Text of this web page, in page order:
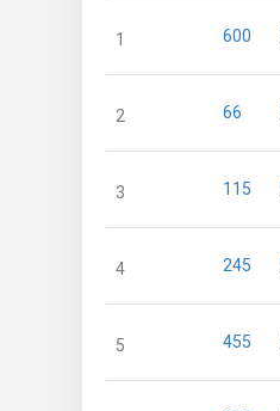
1 600
2 66
3 115
4 245
5 455